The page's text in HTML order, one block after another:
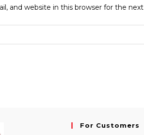
to
and website in this browser for the
For Customers